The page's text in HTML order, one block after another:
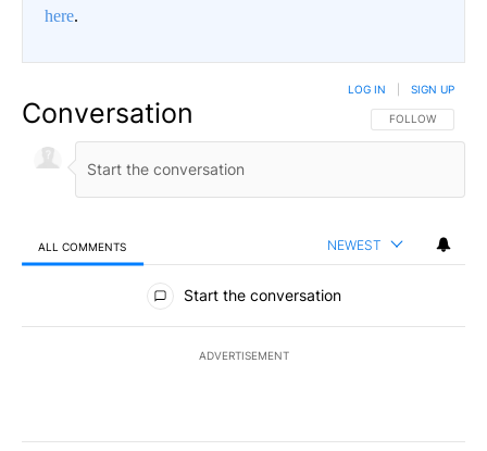
here.
Conversation FOLLOW THIS
FOLLOW
LOG IN SIGN UP
ALL COMMENTS NEWEST
All Comments
Start the conversation
ADVERTISEMENT